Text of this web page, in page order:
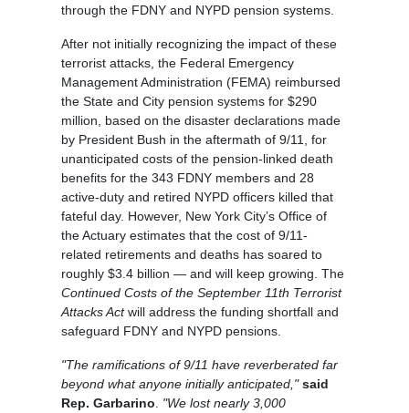
through the FDNY and NYPD pension systems.
After not initially recognizing the impact of these
terrorist attacks, the Federal Emergency
Management Administration (FEMA) reimbursed
the State and City pension systems for $290
million, based on the disaster declarations made
by President Bush in the aftermath of 9/11, for
unanticipated costs of the pension-linked death
benefits for the 343 FDNY members and 28
active-duty and retired NYPD officers killed that
fateful day. However, New York City’s Office of
the Actuary estimates that the cost of 9/11-
related retirements and deaths has soared to
roughly $3.4 billion — and will keep growing. The
Continued Costs of the September 11th Terrorist
Attacks Actwill address the funding shortfall and
safeguard FDNY and NYPD pensions.
"The ramifications of 9/11 have reverberated far
beyond what anyone initially anticipated," said
Rep. Garbarino
"We lost nearly 3,000